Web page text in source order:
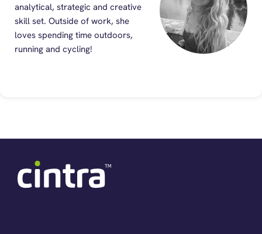
analytical, strategic and creative
skill set. Outside of work, she
loves spending time outdoors,
running and cycling!